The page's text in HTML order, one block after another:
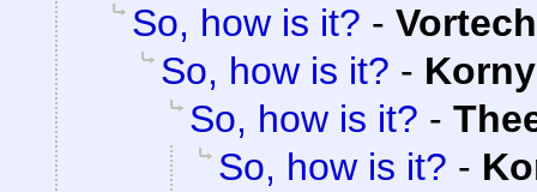
So, how is it? - Vortech
So, how is it? - Korny
So, how is it? -
So, how is it? -